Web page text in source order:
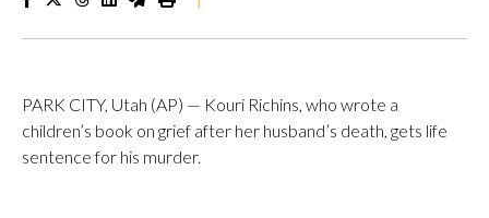
PARK CITY, Utah (AP) — Kouri Richins, who wrote a
children’s book on grief after her husband’s death, gets life
sentence for his murder.